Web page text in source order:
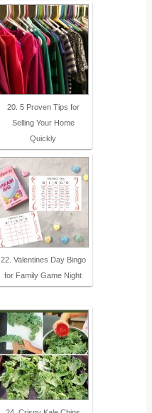
20. 5 Proven Tips for
Selling Your Home
Quickly
22. Valentines Day Bingo
for Family Game Night